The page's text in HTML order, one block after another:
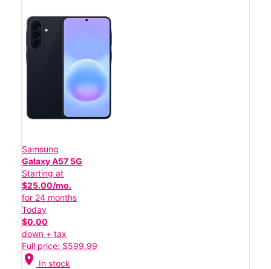
Samsung
Galaxy A57 5G
Starting at
$25.00/mo.
for 24 months
Today
$0.00
down + tax
Full price: $599.99
location_on In stock